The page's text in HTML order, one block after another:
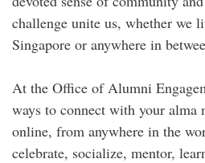
challenge unite us, whether we
Singapore or anywhere in
At the Office of Alumni
ways to connect with your alma
online, from anywhere in the
celebrate, socialize, mentor,